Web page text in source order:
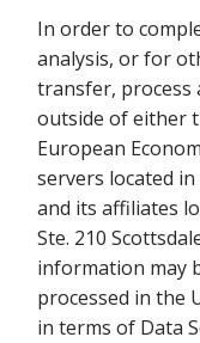
In order to
analysis, or for
transfer,
outside of either
European
servers located
and its affiliates
Ste. 210
information may
processed in the
in terms of Data